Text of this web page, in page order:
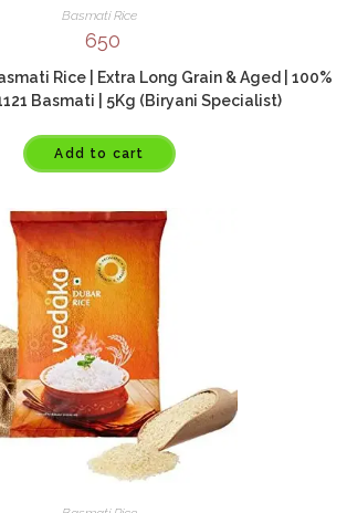
Basmati Rice
650
Rice | Extra Long Grain & Aged | 100%
Basmati | 5Kg (Biryani Specialist)
Add to cart